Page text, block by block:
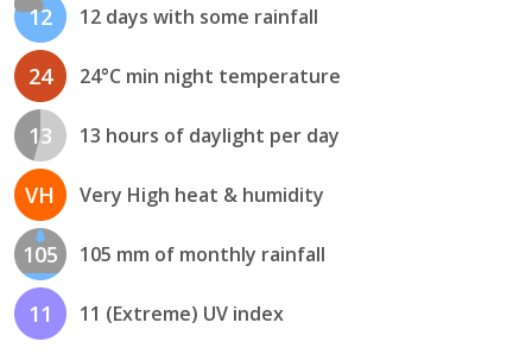
12 12 days with some rainfall
24 24°C min night temperature
13 13 hours of daylight per day
VH Very High heat & humidity
105 105 mm of monthly rainfall
11 11 (Extreme) UV index